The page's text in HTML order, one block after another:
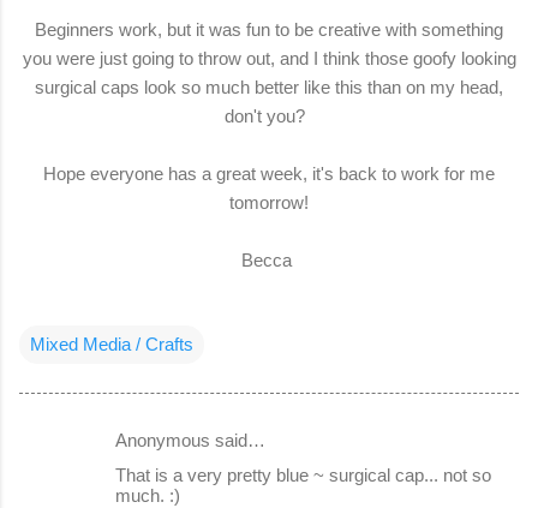
Beginners work, but it was fun to be creative with something
you were just going to throw out, and I think those goofy looking
surgical caps look so much better like this than on my head,
don't you?
Hope everyone has a great week, it's back to work for me
tomorrow!
Becca
Mixed Media / Crafts
Anonymous said…
That is a very pretty blue ~ surgical cap... not so
much. :)